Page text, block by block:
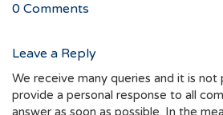
0 Comments
Leave a Reply
We receive many queries and it is not
provide a personal response to all
answer as soon as possible. In the